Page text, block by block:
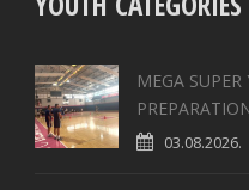
MEGA
03.08.2026.